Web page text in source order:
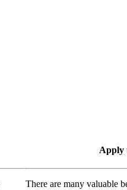
Apply
There are many valuable